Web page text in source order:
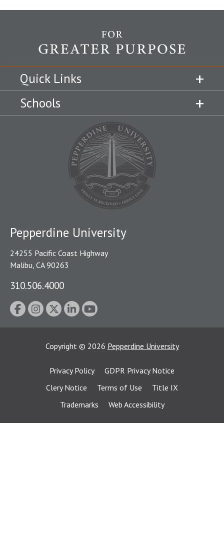
Quick Links
Schools
Pepperdine University
24255 Pacific Coast Highway
Malibu, CA 90263
310.506.4000
Copyright © 2026 Pepperdine University
Privacy Policy
GDPR Privacy Notice
Clery Notice
Terms of Use
Title IX
Trademarks
Web Accessibility